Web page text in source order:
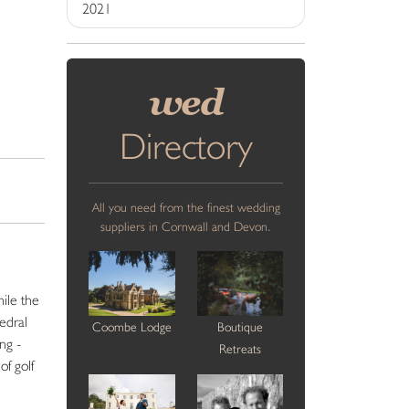
the
-
golf
2021
wed
Directory
All you need from the finest wedding
suppliers in Cornwall and Devon.
Coombe Lodge
Boutique
Retreats